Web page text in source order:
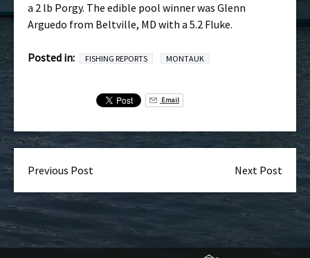
a 2 lb Porgy. The edible pool winner was Glenn
Arguedo from Beltville, MD with a 5.2 Fluke.
Posted in: FISHING REPORTS MONTAUK
Email
Previous Post Next Post